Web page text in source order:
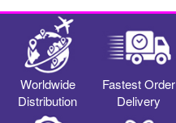
Worldwide
Distribution
Fastest Order
Delivery